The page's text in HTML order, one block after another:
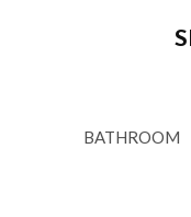
BATHROOM